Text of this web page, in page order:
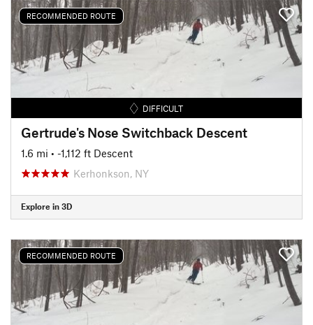
RECOMMENDED ROUTE
DIFFICULT
Gertrude's Nose Switchback Descent
1.6 mi • -1,112 ft Descent
Kerhonkson, NY
Explore in 3D
RECOMMENDED ROUTE